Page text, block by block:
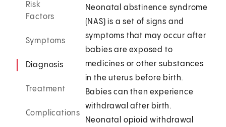
Risk
Factors
Symptoms
Diagnosis
Treatment
Complications
Neonatal abstinence syndrome
(NAS) is a set of signs and
symptoms that may occur after
babies are exposed to
medicines or other substances
in the uterus before birth.
Babies can then experience
withdrawal after birth.
Neonatal opioid withdrawal